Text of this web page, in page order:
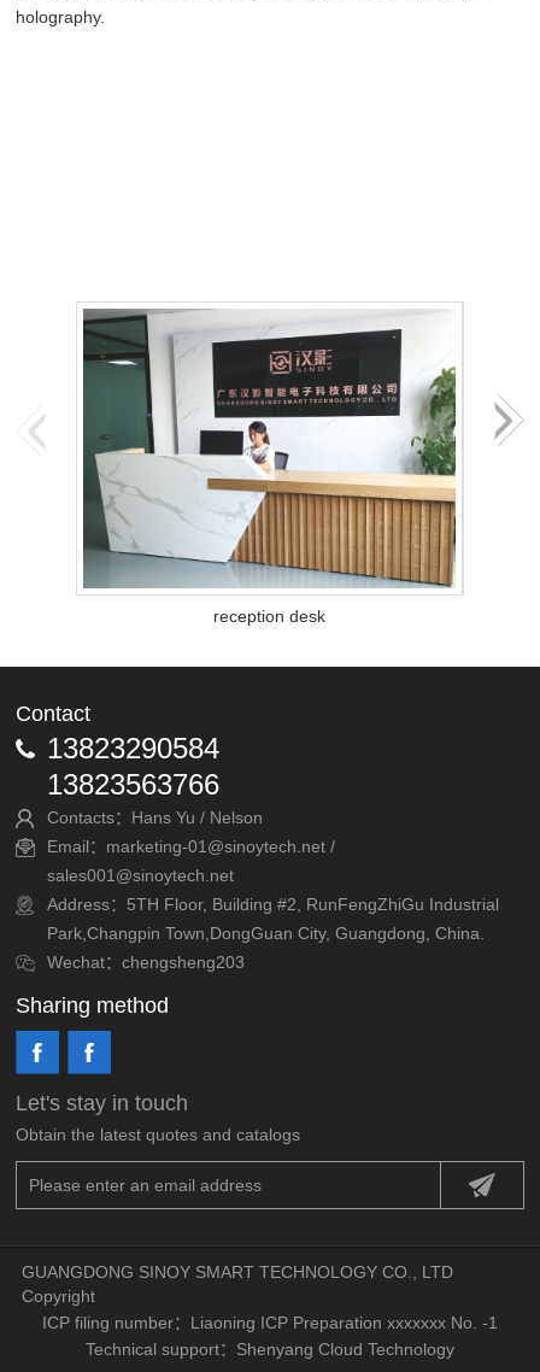
holography.
reception desk
Contact
13823290584
13823563766
Contacts：Hans Yu / Nelson
Email：marketing-01@sinoytech.net /
sales001@sinoytech.net
Address：5TH Floor, Building #2, RunFengZhiGu Industrial
Park,Changpin Town,DongGuan City, Guangdong, China.
Wechat：chengsheng203
Sharing method
Let's stay in touch
Obtain the latest quotes and catalogs
GUANGDONG SINOY SMART TECHNOLOGY CO., LTD
Copyright
ICP filing number： Liaoning ICP Preparation xxxxxxx No. -1
Technical support： Shenyang Cloud Technology